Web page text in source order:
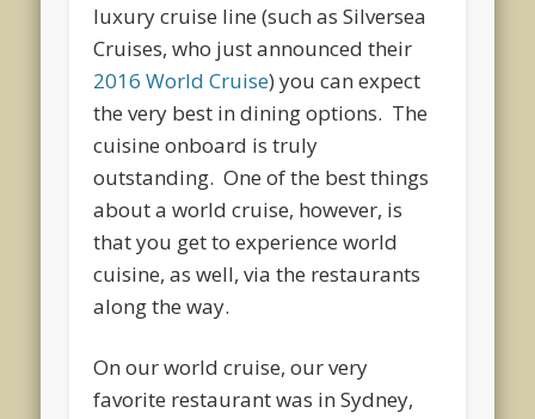
luxury cruise line (such as Silversea
Cruises, who just announced their
2016 World Cruise) you can expect
the very best in dining options. The
cuisine onboard is truly
outstanding. One of the best things
about a world cruise, however, is
that you get to experience world
cuisine, as well, via the restaurants
along the way.
On our world cruise, our very
favorite restaurant was in Sydney,